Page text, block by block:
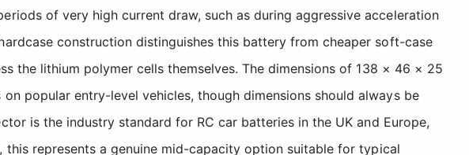
of very high current draw, such as during aggressive acceleration
construction distinguishes this battery from cheaper soft-case
the lithium polymer cells themselves. The dimensions of 138 × 46 × 25
popular entry-level vehicles, though dimensions should always be
is the industry standard for RC car batteries in the UK and Europe,
represents a genuine mid-capacity option suitable for typical